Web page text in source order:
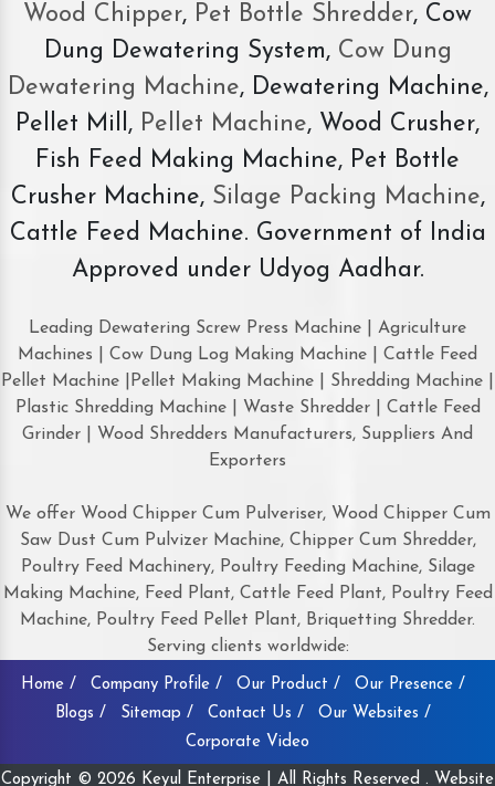
Wood Chipper, Pet Bottle Shredder, Cow
Dung Dewatering System,Cow Dung
Dewatering Machine, Dewatering Machine,
Pellet Mill, Pellet Machine, Wood Crusher,
Fish Feed Making Machine, Pet Bottle
Crusher Machine, Silage Packing Machine,
Cattle Feed Machine. Government of India
Approved under Udyog Aadhar.
Leading Dewatering Screw Press Machine | Agriculture
Machines | Cow Dung Log Making Machine | Cattle Feed
Pellet Machine |Pellet Making Machine | Shredding Machine |
Plastic Shredding Machine | Waste Shredder | Cattle Feed
Grinder | Wood Shredders Manufacturers, Suppliers And
Exporters
We offer Wood Chipper Cum Pulveriser, Wood Chipper Cum
Saw Dust Cum Pulvizer Machine, Chipper Cum Shredder,
Poultry Feed Machinery, Poultry Feeding Machine, Silage
Making Machine, Feed Plant, Cattle Feed Plant, Poultry Feed
Machine, Poultry Feed Pellet Plant, Briquetting Shredder.
Serving clients worldwide:
Home / Company Profile / Our Product /
Our Presence /
Blogs /
Sitemap / Contact Us /
Our Websites /
Corporate Video
Copyright © 2026 Keyul Enterprise | All Rights Reserved . Website